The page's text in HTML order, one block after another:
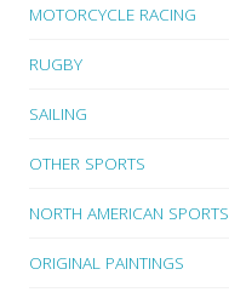
MOTORCYCLE RACING
RUGBY
SAILING
OTHER SPORTS
NORTH AMERICAN SPORTS
ORIGINAL PAINTINGS